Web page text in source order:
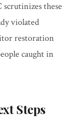
these
violated
restoration
caught in
Steps